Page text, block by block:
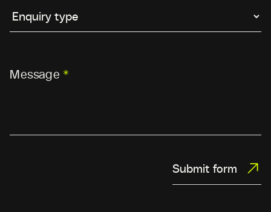
Message *
Submit form